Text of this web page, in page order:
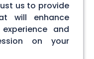
us to provide
will enhance
and
on your